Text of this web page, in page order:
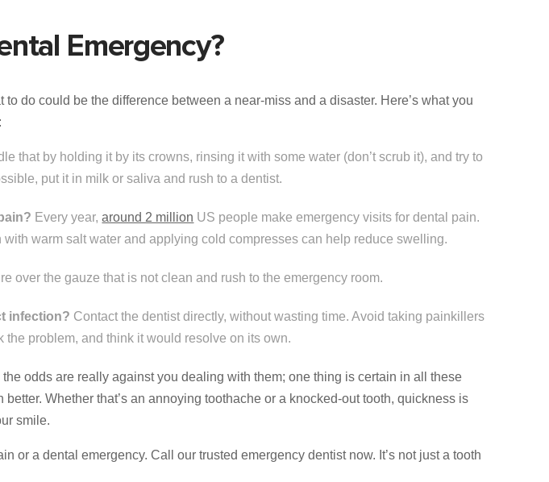
Emergency?
do could be the difference between a near-miss and a disaster. Here’s what you
that by holding it by its crowns, rinsing it with some water (don’t scrub it), and try to
put it in milk or saliva and rush to a dentist.
Every year,around 2 million US people make emergency visits for dental pain.
with warm salt water and applying cold compresses can help reduce swelling.
over the gauze that is not clean and rush to the emergency room.
infection? Contact the dentist directly, without wasting time. Avoid taking painkillers
the problem, and think it would resolve on its own.
odds are really against you dealing with them; one thing is certain in all these
Whether that’s an annoying toothache or a knocked-out tooth, quickness is
smile.
or a dental emergency. Call our trusted emergency dentist now. It’s not just a tooth